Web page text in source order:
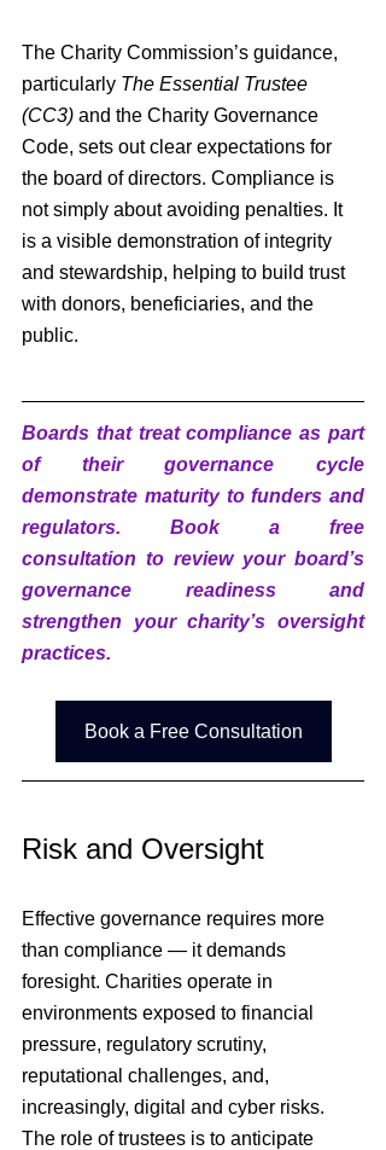
The Charity Commission’s guidance,
particularly The Essential Trustee
(CC3) and the Charity Governance
Code, sets out clear expectations for
the board of directors. Compliance is
not simply about avoiding penalties. It
is a visible demonstration of integrity
and stewardship, helping to build trust
with donors, beneficiaries, and the
public.
Boards that treat compliance as part
of their governance cycle
demonstrate maturity to funders and
regulators. Book a free
consultation to review your board’s
governance readiness and
strengthen your charity’s oversight
practices.
Book a Free Consultation
Risk and Oversight
Effective governance requires more
than compliance — it demands
foresight. Charities operate in
environments exposed to financial
pressure, regulatory scrutiny,
reputational challenges, and,
increasingly, digital and cyber risks.
The role of trustees is to anticipate